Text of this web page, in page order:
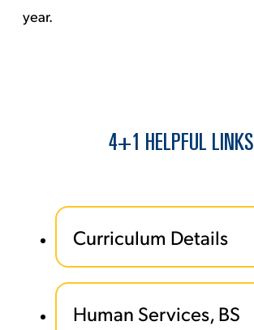
year.
4+1 HELPFUL LINKS
Curriculum Details
Human Services, BS